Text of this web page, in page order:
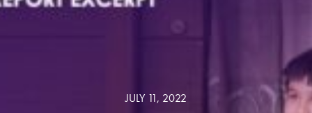
JULY 11, 2022